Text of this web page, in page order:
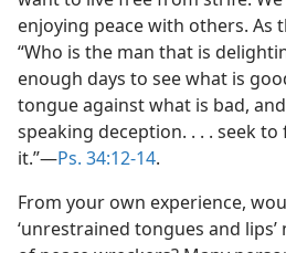
enjoying peace with others. As
“Who is the man that is
enough days to see what is
tongue against what is bad,
speaking deception. . . . seek
it.”​—Ps. 34:12-14.
From your own experience,
‘unrestrained tongues and